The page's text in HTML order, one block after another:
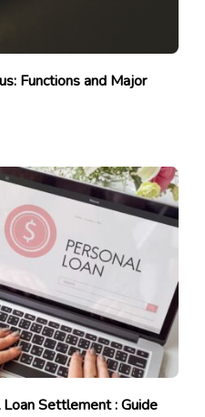
Functions and Major
Settlement : Guide